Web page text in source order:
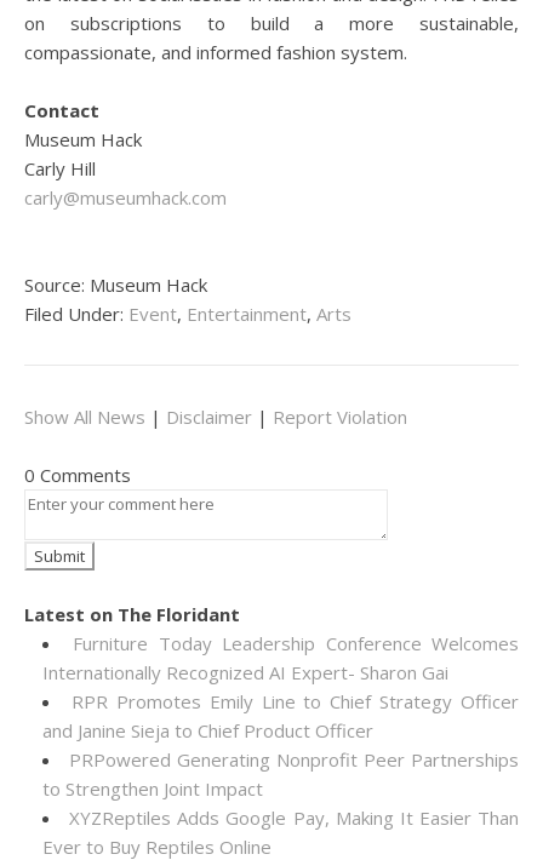
on subscriptions to build a more sustainable,
compassionate, and informed fashion system.
Contact
Museum Hack
Carly Hill
carly@museumhack.com
Source: Museum Hack
Filed Under: Event, Entertainment, Arts
Show All News | Disclaimer | Report Violation
0 Comments
Latest on The Floridant
Furniture Today Leadership Conference Welcomes
Internationally Recognized AI Expert- Sharon Gai
RPR Promotes Emily Line to Chief Strategy Officer
and Janine Sieja to Chief Product Officer
PRPowered Generating Nonprofit Peer Partnerships
to Strengthen Joint Impact
XYZReptiles Adds Google Pay, Making It Easier Than
Ever to Buy Reptiles Online